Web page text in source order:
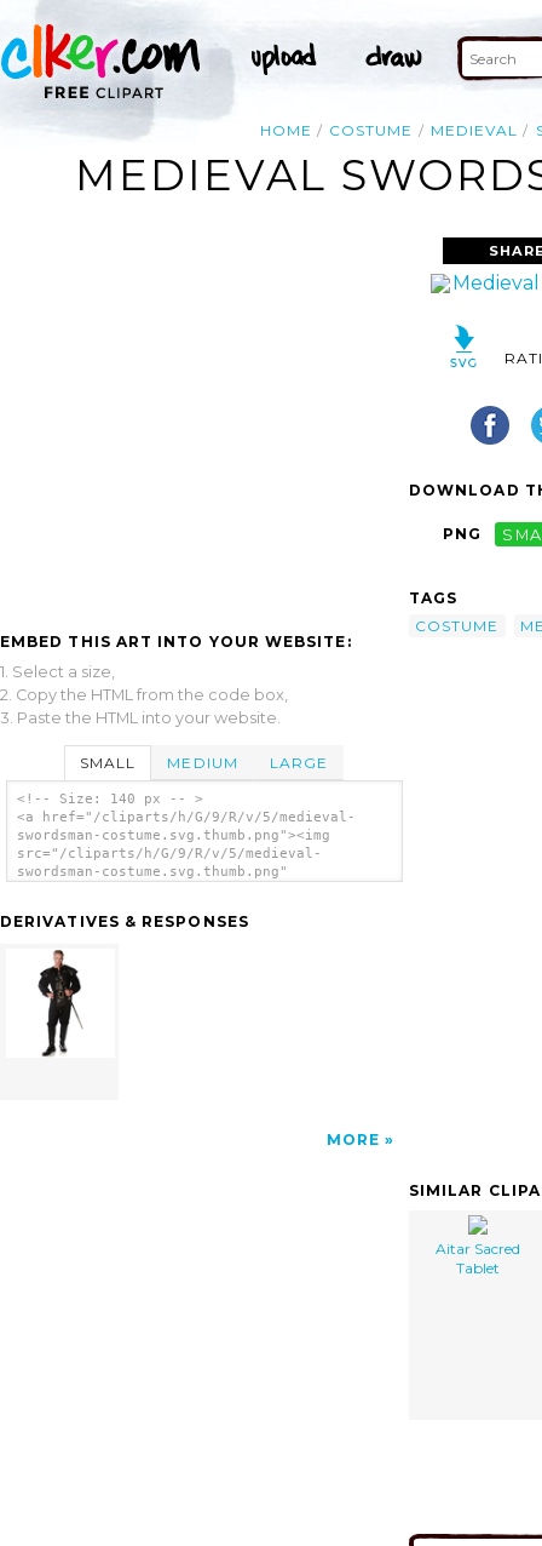
HOME COSTUME MEDIEVAL
MEDIEVAL
EMBED THIS ART INTO YOUR WEBSITE:
1. Select a size,
2. Copy the HTML from the code box,
3. Paste the HTML into your website.
SMALL MEDIUM LARGE
<!-- Size: 140 px -- >
<a href="/cliparts/h/G/9/R/v/5/medieval-
swordsman-costume.svg.thumb.png"><img
src="/cliparts/h/G/9/R/v/5/medieval-
swordsman-costume.svg.thumb.png"
DERIVATIVES & RESPONSES
MORE
DOWNLOAD
PNG
TAGS
COSTUME
SIMILAR
Aitar Sacred
Tablet